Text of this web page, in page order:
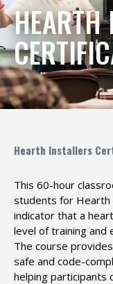
HEARTH
Hearth Installers
This 60-hour
students for Hearth
indicator that a
level of training and
The course
safe and code-
helping participants